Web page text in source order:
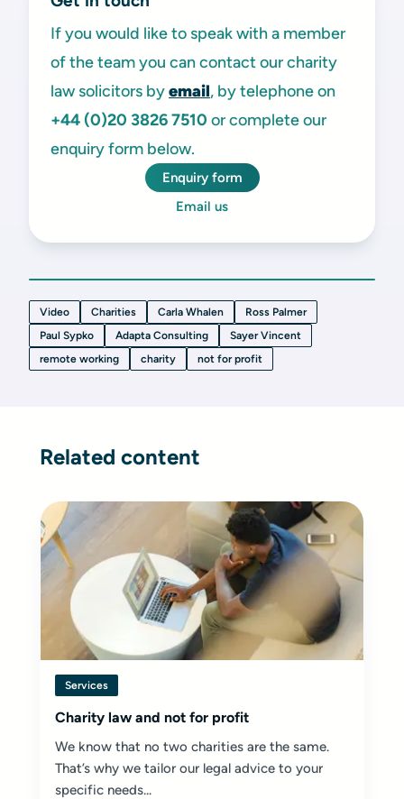
If you would like to speak with a member
of the team you can contact our charity
law solicitors byemail, by telephone on
+44 (0)20 3826 7510 or complete our
enquiry form below.
Enquiry form
Email us
Video Charities Carla Whalen
Ross Palmer
Paul Sypko
Adapta Consulting
Sayer Vincent
remote working
charity not for profit
Related content
Services
Charity law and not for profit
We know that no two charities are the same.
That’s why we tailor our legal advice to your
specific needs...